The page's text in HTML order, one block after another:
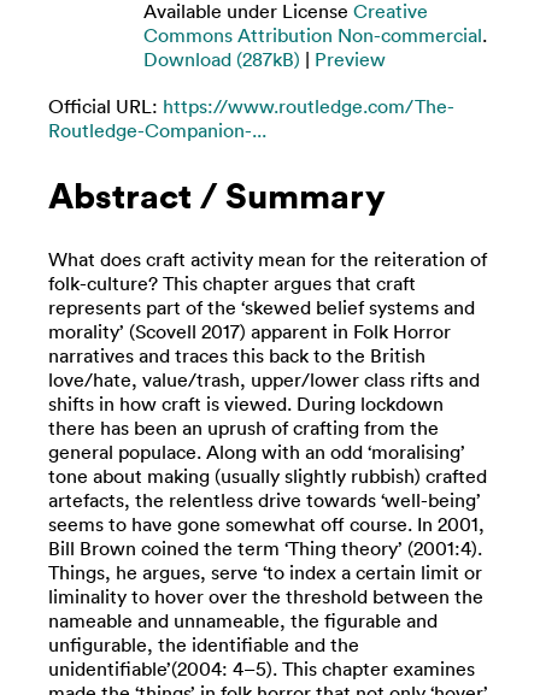
Available under License Creative
Commons Attribution Non-commercial.
Download (287kB) | Preview
Official URL: https://www.routledge.com/The-
Routledge-Companion-...
Abstract / Summary
What does craft activity mean for the reiteration of
folk-culture? This chapter argues that craft
represents part of the ‘skewed belief systems and
morality’ (Scovell 2017) apparent in Folk Horror
narratives and traces this back to the British
love/hate, value/trash, upper/lower class rifts and
shifts in how craft is viewed. During lockdown
there has been an uprush of crafting from the
general populace. Along with an odd ‘moralising’
tone about making (usually slightly rubbish) crafted
artefacts, the relentless drive towards ‘well-being’
seems to have gone somewhat off course. In 2001,
Bill Brown coined the term ‘Thing theory’ (2001:4).
Things, he argues, serve ‘to index a certain limit or
liminality to hover over the threshold between the
nameable and unnameable, the figurable and
unfigurable, the identifiable and the
unidentifiable’(2004: 4–5). This chapter examines